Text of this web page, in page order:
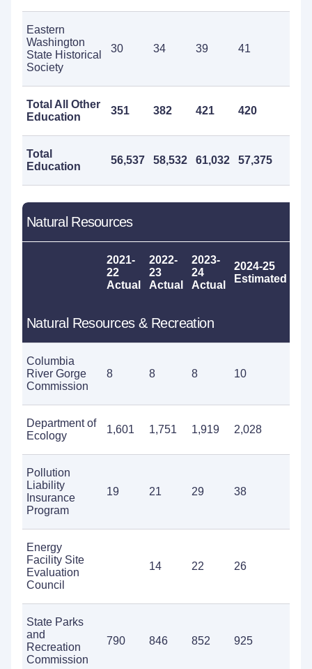
Eastern
Washington
State Historical
Society
30 34 39 41
Total All Other
Education
351 382 421 420
Total
Education
56,537 58,532 61,032 57,375
Natural Resources
2021-
22
Actual
2022-
23
Actual
2023-
24
Actual
2024-25
Estimated
Natural Resources & Recreation
Columbia
River Gorge
Commission
8 8 8 10
Department of
Ecology
1,601 1,751 1,919 2,028
Pollution
Liability
Insurance
Program
19 21 29 38
Energy
Facility Site
Evaluation
Council
14 22 26
State Parks
and
Recreation
Commission
790 846 852 925